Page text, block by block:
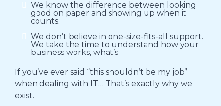
We know the difference between looking
good on paper and showing up when it
counts.
We don’t believe in one-size-fits-all support.
We take the time to understand how your
business works, what’s
If you’ve ever said “this shouldn’t be my job”
when dealing with IT… That’s exactly why we
exist.